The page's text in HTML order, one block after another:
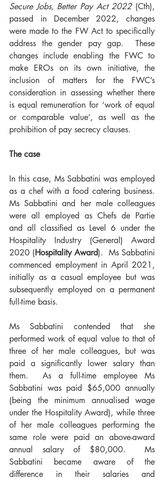
Secure Jobs, Better Pay Act 2022 (Cth),
passed in December 2022, changes
were made to the FW Act to specifically
address the gender pay gap.  These
changes include enabling the FWC to
make EROs on its own initiative, the
inclusion of matters for the FWC’s
consideration in assessing whether there
is equal remuneration for ‘work of equal
or comparable value’, as well as the
prohibition of pay secrecy clauses.
The case
In this case, Ms Sabbatini was employed
as a chef with a food catering business.
Ms Sabbatini and her male colleagues
were all employed as Chefs de Partie
and all classified as Level 6 under the
Hospitality Industry (General) Award
2020 (Hospitality Award).  Ms Sabbatini
commenced employment in April 2021,
initially as a casual employee but was
subsequently employed on a permanent
full-time basis.
Ms Sabbatini contended that she
performed work of equal value to that of
three of her male colleagues, but was
paid a significantly lower salary than
them.  As a full-time employee Ms
Sabbatini was paid $65,000 annually
(being the minimum annualised wage
under the Hospitality Award), while three
of her male colleagues performing the
same role were paid an above-award
annual salary of $80,000.  Ms
Sabbatini became aware of the
difference in their salaries and